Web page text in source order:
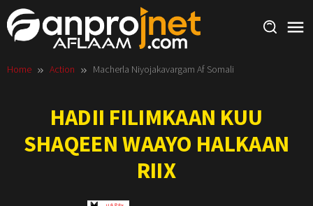
Skip
to
content
Home Action Macherla Niyojakavargam Af Somali
HADII FILIMKAAN KUU
SHAQEEN WAAYO HALKAAN
RIIX